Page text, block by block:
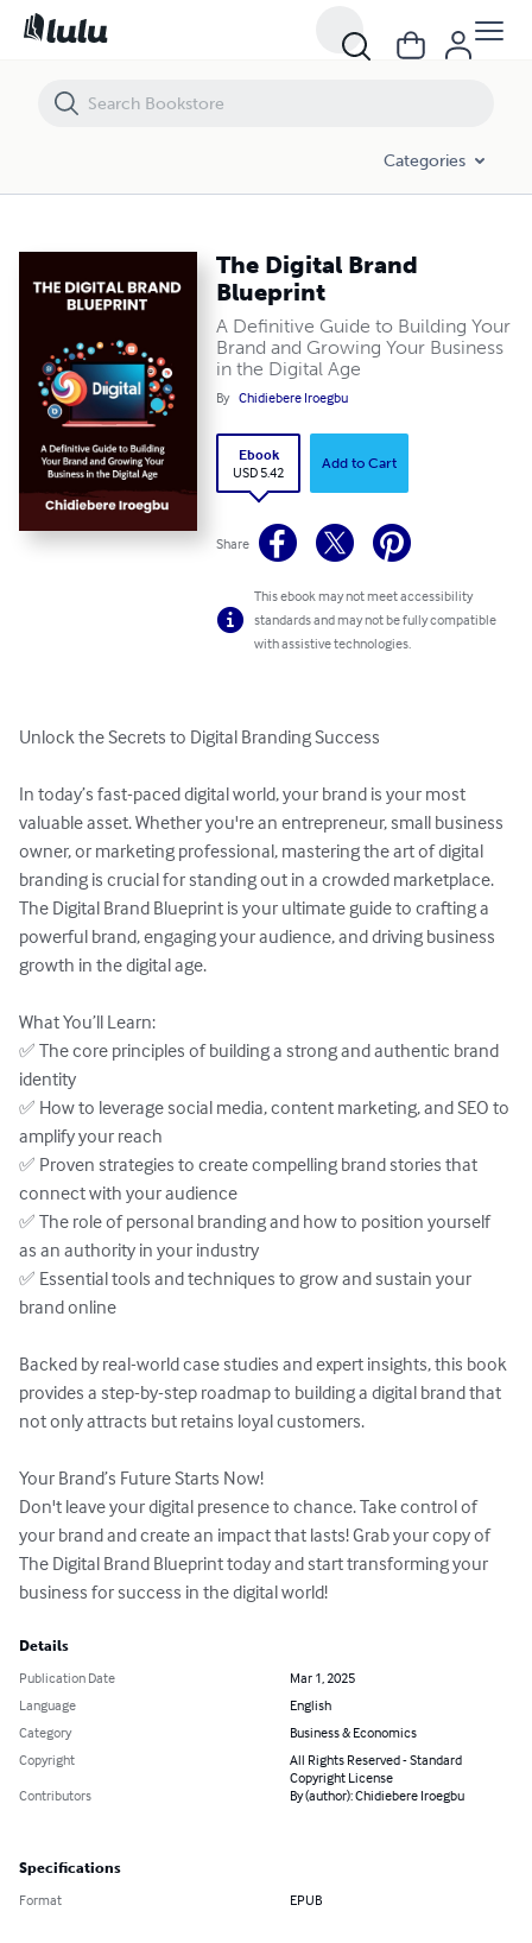
Categories
The Digital Brand
Blueprint
A Definitive Guide to Building Your
Brand and Growing Your Business
in the Digital Age
By Chidiebere Iroegbu
Ebook
USD 5.42
Add to Cart
Share
This ebook may not meet accessibility
standards and may not be fully compatible
with assistive technologies.
Unlock the Secrets to Digital Branding Success
In today’s fast-paced digital world, your brand is your most
valuable asset. Whether you're an entrepreneur, small business
owner, or marketing professional, mastering the art of digital
branding is crucial for standing out in a crowded marketplace.
The Digital Brand Blueprint is your ultimate guide to crafting a
powerful brand, engaging your audience, and driving business
growth in the digital age.
What You’ll Learn:
✅ The core principles of building a strong and authentic brand
identity
✅ How to leverage social media, content marketing, and SEO to
amplify your reach
✅ Proven strategies to create compelling brand stories that
connect with your audience
✅ The role of personal branding and how to position yourself
as an authority in your industry
✅ Essential tools and techniques to grow and sustain your
brand online
Backed by real-world case studies and expert insights, this book
provides a step-by-step roadmap to building a digital brand that
not only attracts but retains loyal customers.
Your Brand’s Future Starts Now!
Don't leave your digital presence to chance. Take control of
your brand and create an impact that lasts! Grab your copy of
The Digital Brand Blueprint today and start transforming your
business for success in the digital world!
Details
Publication Date
Mar 1, 2025
Language
English
Category
Business & Economics
Copyright
All Rights Reserved - Standard
Copyright License
Contributors
By (author): Chidiebere Iroegbu
Specifications
Format EPUB
The Digital Brand Blueprint